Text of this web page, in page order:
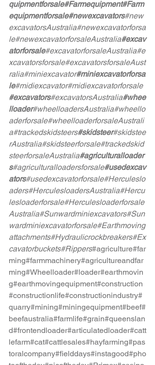
quipmentforsale#Farmequipment#Farm
equipmentforsale#newexcavators#new
excavatorsAustralia#newexcavatorforsa
le#newexcavatorforsaleAustralia#excav
atorforsale#excavatorforsaleAustralia#e
xcavatorsforsale#excavatorsforsaleAust
ralia#miniexcavator#miniexcavatorforsa
le#midiexcavator#midiexcavatorforsale
#excavators#excavatorsAustralia#whee
lloader#wheelloadersAustralia#wheello
aderforsale#wheelloaderforsaleAustrali
a#trackedskidsteers#skidsteer#skidstee
rAustralia#skidsteerforsale#trackedskid
steerforsaleAustralia#agriculturalloader
s#agriculturalloadersforsale#usedexcav
ators#usedexcavatorforsale#Herculeslo
aders#HerculesloadersAustralia#Hercu
lesloaderforsale#Herculesloaderforsale
Australia#Sunwardminiexcavators#Sun
wardminiexcavatorforsale#Earthmoving
attachments#Hydraulicrockbreakers#Ex
cavatorbuckets#Rippers#agriculture#far
ming#farmmachinery#agricultureandfar
ming#Wheelloader#loader#earthmovin
g#earthmovingequipment#construction
#constructionlife#constructionindustry#
quarry#mining#miningequipment#beef#
beefaustralia#farmlife#grain#queenslan
d#frontendloader#articulatedloader#catt
lefarm#cat#cattlesales#hayfarming#pas
toralcompany#fielddays#instagood#pho